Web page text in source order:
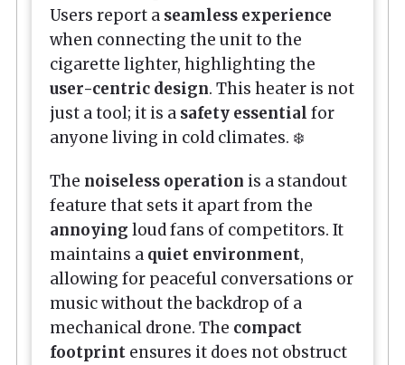
Users report a seamless experience
when connecting the unit to the
cigarette lighter, highlighting the
user-centric design. This heater is not
just a tool; it is a safety essential for
anyone living in cold climates. ❄️
The noiseless operation is a standout
feature that sets it apart from the
annoying loud fans of competitors. It
maintains a quiet environment,
allowing for peaceful conversations or
music without the backdrop of a
mechanical drone. The compact
footprint ensures it does not obstruct